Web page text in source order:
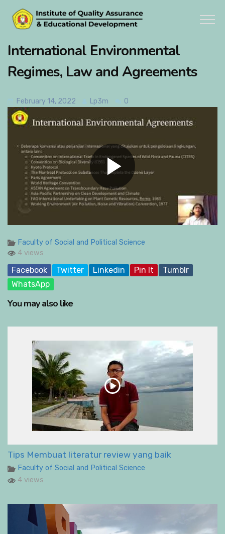
International Environmental
Regimes, Law and Agreements
February 14, 2022 Lp3m 0
Faculty of Social and Political Science
4 views
Facebook Twitter Linkedin Pin It
Tumblr
WhatsApp
You may also like
Tips Membuat literatur review yang baik
Faculty of Social and Political Science
4 views